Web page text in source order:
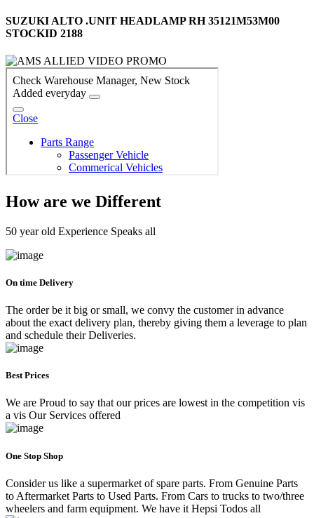
SUZUKI ALTO .UNIT HEADLAMP RH 35121M53M00
STOCKID 2188
How are we Different
50 year old Experience Speaks all
On time Delivery
The order be it big or small, we convy the customer in advance
about the exact delivery plan, thereby giving them a leverage to plan
and schedule their Deliveries.
Best Prices
We are Proud to say that our prices are lowest in the competition vis
a vis Our Services offered
One Stop Shop
Consider us like a supermarket of spare parts. From Genuine Parts
to Aftermarket Parts to Used Parts. From Cars to trucks to two/three
wheelers and farm equipment. We have it Hepsi Todos all